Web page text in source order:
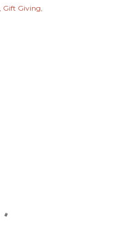
Gift Giving